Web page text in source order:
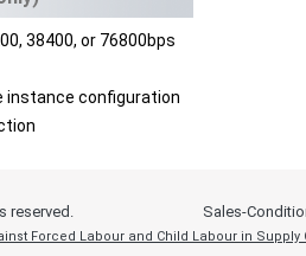
38400, or 76800bps
instance configuration
reserved. Sales-
Forced Labour and Child Labour in Supply